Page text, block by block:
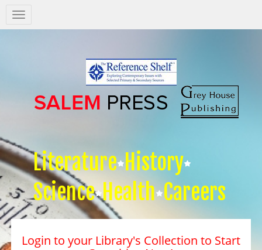
Salem
Press
Literature History
Science Health Careers
Login to your Library's Collection to Start